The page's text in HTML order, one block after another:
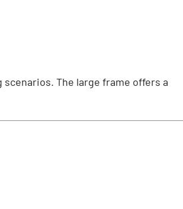
The large frame offers a